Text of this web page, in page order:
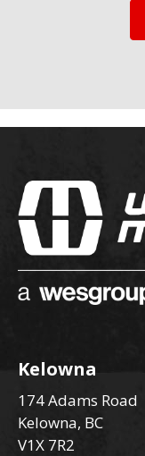
Kelowna
174 Adams Road
Kelowna, BC
V1X 7R2